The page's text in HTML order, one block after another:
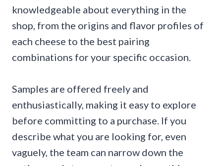
knowledgeable about everything in the
shop, from the origins and flavor profiles of
each cheese to the best pairing
combinations for your specific occasion.
Samples are offered freely and
enthusiastically, making it easy to explore
before committing to a purchase. If you
describe what you are looking for, even
vaguely, the team can narrow down the